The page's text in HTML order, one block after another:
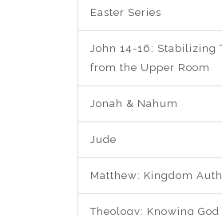
Easter Series
John 14-16: Stabilizing
from the Upper Room
Jonah & Nahum
Jude
Matthew: Kingdom
Theology: Knowing God